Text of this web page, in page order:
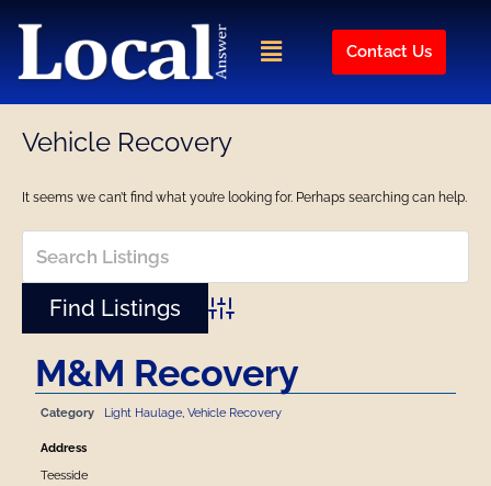
Menu Contact Us
Vehicle Recovery
It seems we can’t find what you’re looking for. Perhaps searching can help.
Advanced Search
M&M Recovery
Category Light Haulage, Vehicle Recovery
Address
Teesside